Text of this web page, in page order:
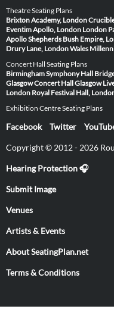
Theatre Seating Plans
Brixton Academy, London
Eventim Apollo, London London
ApolloShepherds Bush Empire,
Drury Lane, LondonWales
Concert Hall Seating Plans
Birmingham Symphony Hall
GlasgowConcert Hall Glasgow
London Royal Festival Hall,
Exhibition Centre Seating Plans
Facebook Twitter
Copyright © 2012 - 2026
Hearing Protection 🎧
Submit Image
Venues
Artists & Events
About SeatingPlan.net
Terms & Conditions